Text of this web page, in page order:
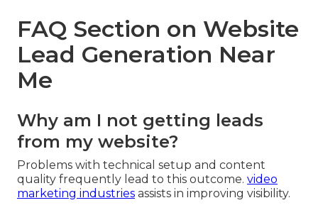
FAQ Section on Website
Lead Generation Near
Me
Why am I not getting leads
from my website?
Problems with technical setup and content
quality frequently lead to this outcome. video
marketing industries assists in improving visibility.